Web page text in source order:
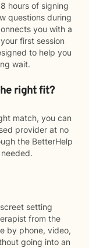
hours of signing
questions during
you with a
first session
to help you
wait.
right fit?
match, you can
provider at no
the BetterHelp
setting
from the
by phone, video,
going into an